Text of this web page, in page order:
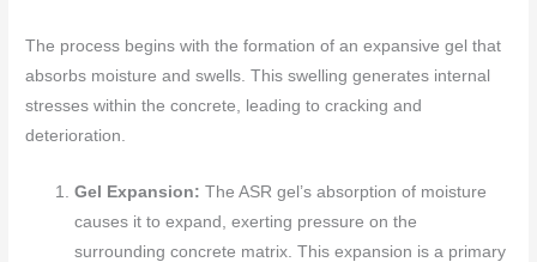
The process begins with the formation of an expansive gel that
absorbs moisture and swells. This swelling generates internal
stresses within the concrete, leading to cracking and
deterioration.
Gel Expansion: The ASR gel’s absorption of moisture
causes it to expand, exerting pressure on the
surrounding concrete matrix. This expansion is a primary